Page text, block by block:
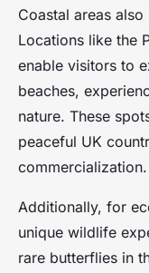
Coastal areas
Locations like the
enable visitors to
beaches,
nature. These
peaceful UK
commercialization.
Additionally, for
unique wildlife
rare butterflies in